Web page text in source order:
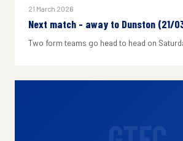
21 March 2026
Next match - away to Dunston (21/
Two form teams go head to head on